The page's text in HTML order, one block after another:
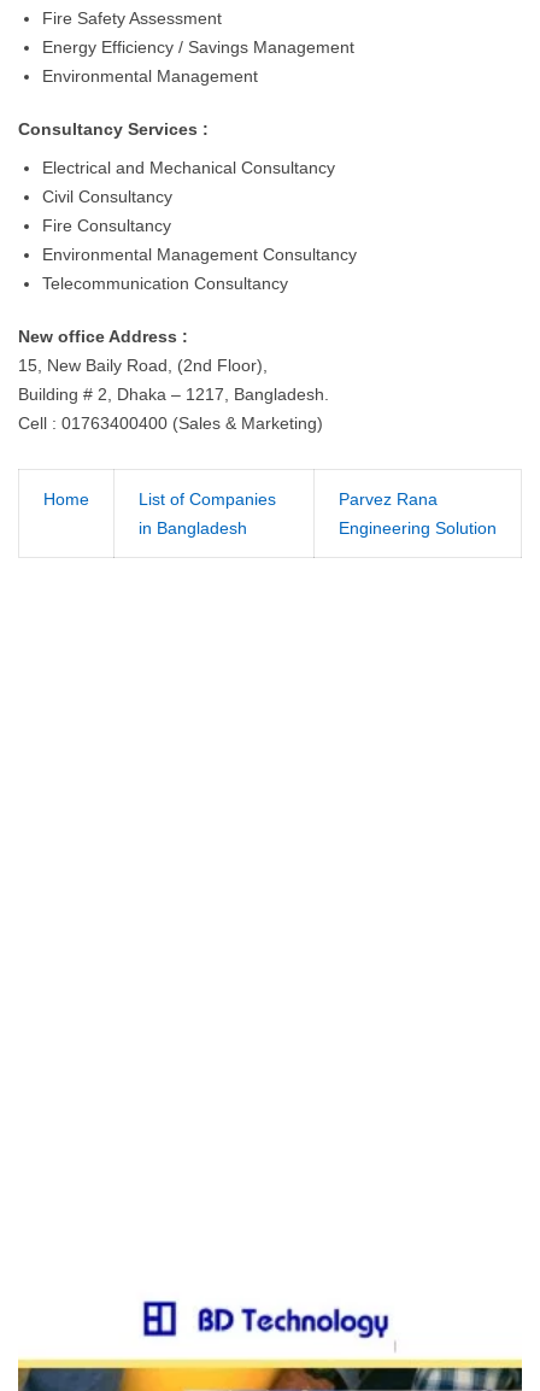
Fire Safety Assessment
Energy Efficiency / Savings Management
Environmental Management
Consultancy Services :
Electrical and Mechanical Consultancy
Civil Consultancy
Fire Consultancy
Environmental Management Consultancy
Telecommunication Consultancy
New office Address :
15, New Baily Road, (2nd Floor),
Building # 2, Dhaka – 1217, Bangladesh.
Cell : 01763400400 (Sales & Marketing)
Home
List of Companies
in Bangladesh
Parvez Rana
Engineering Solution